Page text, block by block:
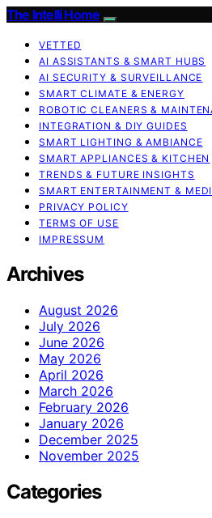
The Intelli Home
VETTED
AI ASSISTANTS & SMART HUBS
AI SECURITY & SURVEILLANCE
SMART CLIMATE & ENERGY
ROBOTIC CLEANERS &
INTEGRATION & DIY GUIDES
SMART LIGHTING & AMBIANCE
SMART APPLIANCES & KITCHEN
TRENDS & FUTURE INSIGHTS
SMART ENTERTAINMENT &
PRIVACY POLICY
TERMS OF USE
IMPRESSUM
Archives
August 2026
July 2026
June 2026
May 2026
April 2026
March 2026
February 2026
January 2026
December 2025
November 2025
Categories